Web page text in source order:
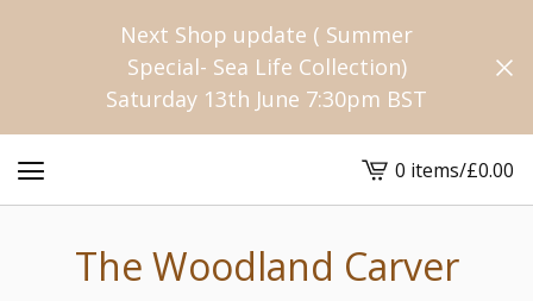
Next Shop update ( Summer
Special- Sea Life Collection)
Saturday 13th June 7:30pm BST
View
cart
0 items/£0.00
The Woodland Carver